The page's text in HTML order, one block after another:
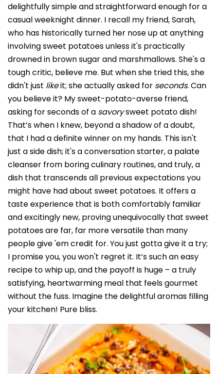
delightfully simple and straightforward enough for a
casual weeknight dinner. I recall my friend, Sarah,
who has historically turned her nose up at anything
involving sweet potatoes unless it's practically
drowned in brown sugar and marshmallows. She's a
tough critic, believe me. But when she tried this, she
didn't just likeit; she actually asked for seconds. Can
you believe it? My sweet-potato-averse friend,
asking for seconds of a savorysweet potato dish!
That’s when I knew, beyond a shadow of a doubt,
that I had a definite winner on my hands. This isn't
just a side dish; it's a conversation starter, a palate
cleanser from boring culinary routines, and truly, a
dish that transcends all previous expectations you
might have had about sweet potatoes. It offers a
taste experience that is both comfortably familiar
and excitingly new, proving unequivocally that sweet
potatoes are far, far more versatile than many
people give 'em credit for. You just gotta give it a try;
I promise you, you won't regret it. It’s such an easy
recipe to whip up, and the payoff is huge – a truly
satisfying, heartwarming meal that feels gourmet
without the fuss. Imagine the delightful aromas filling
your kitchen! Pure bliss.